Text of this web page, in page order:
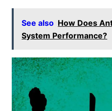
See also How Does
System Performance?